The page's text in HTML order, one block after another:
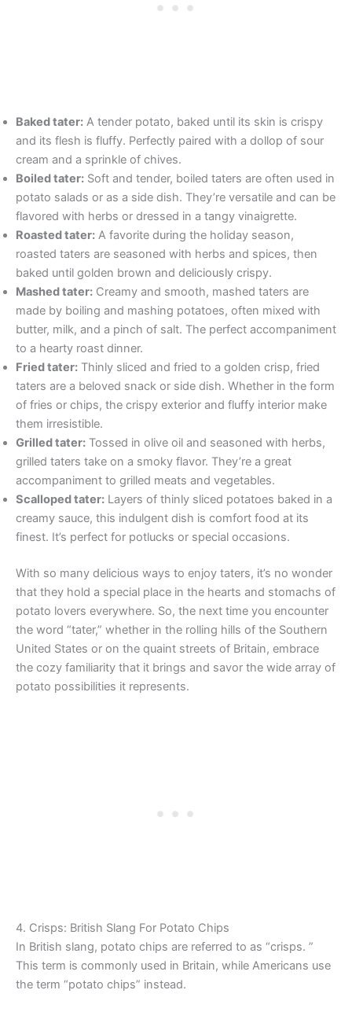
Baked tater: A tender potato, baked until its skin is crispy
and its flesh is fluffy. Perfectly paired with a dollop of sour
cream and a sprinkle of chives.
Boiled tater: Soft and tender, boiled taters are often used in
potato salads or as a side dish. They’re versatile and can be
flavored with herbs or dressed in a tangy vinaigrette.
Roasted tater: A favorite during the holiday season,
roasted taters are seasoned with herbs and spices, then
baked until golden brown and deliciously crispy.
Mashed tater: Creamy and smooth, mashed taters are
made by boiling and mashing potatoes, often mixed with
butter, milk, and a pinch of salt. The perfect accompaniment
to a hearty roast dinner.
Fried tater: Thinly sliced and fried to a golden crisp, fried
taters are a beloved snack or side dish. Whether in the form
of fries or chips, the crispy exterior and fluffy interior make
them irresistible.
Grilled tater: Tossed in olive oil and seasoned with herbs,
grilled taters take on a smoky flavor. They’re a great
accompaniment to grilled meats and vegetables.
Scalloped tater: Layers of thinly sliced potatoes baked in a
creamy sauce, this indulgent dish is comfort food at its
finest. It’s perfect for potlucks or special occasions.
With so many delicious ways to enjoy taters, it’s no wonder
that they hold a special place in the hearts and stomachs of
potato lovers everywhere. So, the next time you encounter
the word “tater,” whether in the rolling hills of the Southern
United States or on the quaint streets of Britain, embrace
the cozy familiarity that it brings and savor the wide array of
potato possibilities it represents.
4. Crisps: British Slang For Potato Chips
In British slang, potato chips are referred to as “crisps. ”
This term is commonly used in Britain, while Americans use
the term “potato chips” instead.